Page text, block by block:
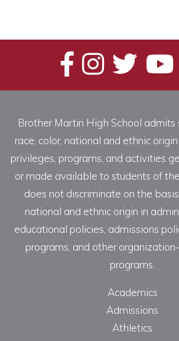
Brother Martin High School admits
race, color, national and ethnic
privileges, programs, and activities
or made available to students of
does not discriminate on the
national and ethnic origin in
educational policies, admissions
programs, and other
programs.
Academics
Admissions
Athletics